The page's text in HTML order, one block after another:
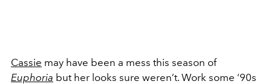
Cassie may have been a mess this season of
Euphoria but her looks sure weren’t. Work some ‘90s